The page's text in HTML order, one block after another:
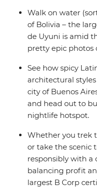
Walk on water
of Bolivia – the
de Uyuni is amid
pretty epic photos
See how spicy
architectural
city of Buenos
and head out to
nightlife hotspot.
Whether you trek
or take the scenic
responsibly with a
balancing profit
largest B Corp